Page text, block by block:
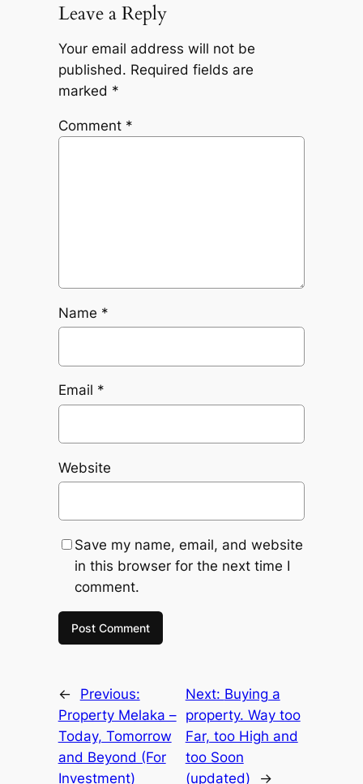
Leave a Reply
Your email address will not be
published. Required fields are
marked *
Comment *
Name *
Email *
Website
Save my name, email, and website
in this browser for the next time I
comment.
←
Previous:
Property Melaka –
Today, Tomorrow
and Beyond (For
Investment)
Next: Buying a
property. Way too
Far, too High and
too Soon
(updated)
→